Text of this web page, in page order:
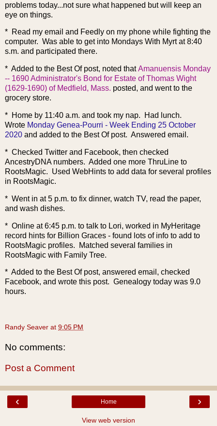
problems today...not sure what happened but will keep an
eye on things.
* Read my email and Feedly on my phone while fighting the
computer. Was able to get into Mondays With Myrt at 8:40
s.m. and participated there.
* Added to the Best Of post, noted thatAmanuensis Monday
-- 1690 Administrator's Bond for Estate of Thomas Wight
(1629-1690) of Medfield, Mass. posted, and went to the
grocery store.
* Home by 11:40 a.m. and took my nap. Had lunch.
Wrote Monday Genea-Pourri - Week Ending 25 October
2020 and added to the Best Of post. Answered email.
* Checked Twitter and Facebook, then checked
AncestryDNA numbers. Added one more ThruLine to
RootsMagic. Used WebHints to add data for several profiles
in RootsMagic.
* Went in at 5 p.m. to fix dinner, watch TV, read the paper,
and wash dishes.
* Online at 6:45 p.m. to talk to Lori, worked in MyHeritage
record hints for Billion Graces - found lots of info to add to
RootsMagic profiles. Matched several families in
RootsMagic with Family Tree.
* Added to the Best Of post, answered email, checked
Facebook, and wrote this post. Genealogy today was 9.0
hours.
Randy Seaver at 9:05 PM
No comments:
Post a Comment
‹ ›
Home
View web version